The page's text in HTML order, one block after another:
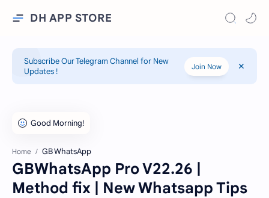
DH APP STORE
Subscribe Our Telegram Channel for New
Updates !
Join Now
Home GB WhatsApp
GBWhatsApp Pro V22.26 |
Method fix | New Whatsapp Tips